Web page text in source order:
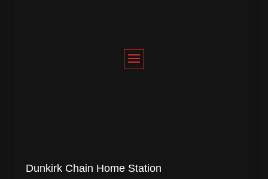
Dunkirk Chain Home Station